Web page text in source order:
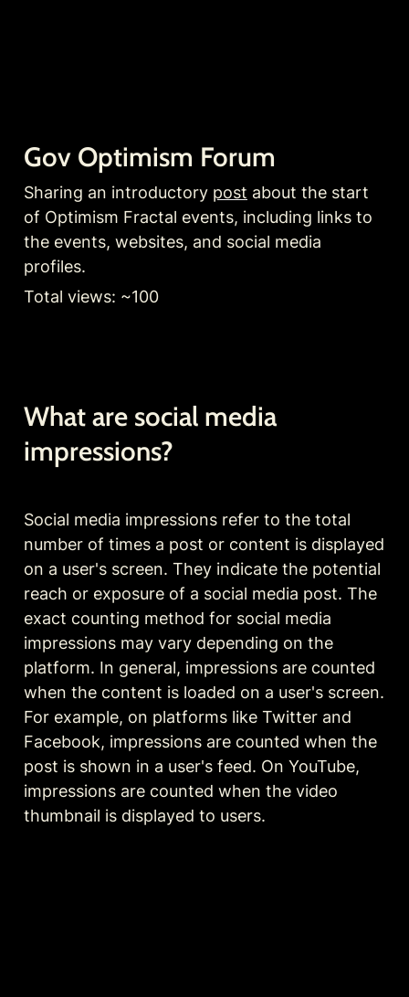
Gov Optimism Forum
Sharing an introductory post about the start
of Optimism Fractal events, including links to
the events, websites, and social media
profiles.
Total views: ~100
What are social media
impressions?
Social media impressions refer to the total
number of times a post or content is displayed
on a user's screen. They indicate the potential
reach or exposure of a social media post. The
exact counting method for social media
impressions may vary depending on the
platform. In general, impressions are counted
when the content is loaded on a user's screen.
For example, on platforms like Twitter and
Facebook, impressions are counted when the
post is shown in a user's feed. On YouTube,
impressions are counted when the video
thumbnail is displayed to users.